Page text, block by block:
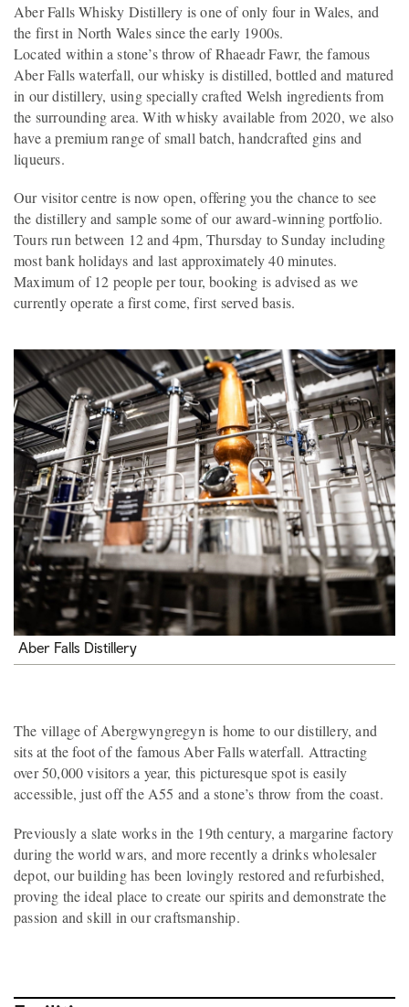
Aber Falls Whisky Distillery is one of only four in Wales, and
the first in North Wales since the early 1900s.
Located within a stone’s throw of Rhaeadr Fawr, the famous
Aber Falls waterfall, our whisky is distilled, bottled and matured
in our distillery, using specially crafted Welsh ingredients from
the surrounding area. With whisky available from 2020, we also
have a premium range of small batch, handcrafted gins and
liqueurs.
Our visitor centre is now open, offering you the chance to see
the distillery and sample some of our award-winning portfolio.
Tours run between 12 and 4pm, Thursday to Sunday including
most bank holidays and last approximately 40 minutes.
Maximum of 12 people per tour, booking is advised as we
currently operate a first come, first served basis.
Aber Falls Distillery
The village of Abergwyngregyn is home to our distillery, and
sits at the foot of the famous Aber Falls waterfall. Attracting
over 50,000 visitors a year, this picturesque spot is easily
accessible, just off the A55 and a stone’s throw from the coast.
Previously a slate works in the 19th century, a margarine factory
during the world wars, and more recently a drinks wholesaler
depot, our building has been lovingly restored and refurbished,
proving the ideal place to create our spirits and demonstrate the
passion and skill in our craftsmanship.